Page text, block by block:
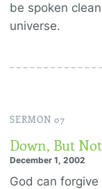
be spoken
universe.
SERMON 07
Down, But
December 1, 2002
God can